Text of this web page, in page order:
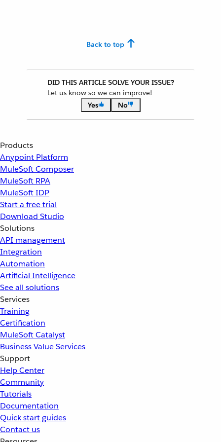
Back to top
DID THIS ARTICLE SOLVE YOUR ISSUE?
Let us know so we can improve!
Yes
No
Products
Anypoint Platform
MuleSoft Composer
MuleSoft RPA
MuleSoft IDP
Start a free trial
Download Studio
Solutions
API management
Integration
Automation
Artificial Intelligence
See all solutions
Services
Training
Certification
MuleSoft Catalyst
Business Value Services
Support
Help Center
Community
Tutorials
Documentation
Quick start guides
Contact us